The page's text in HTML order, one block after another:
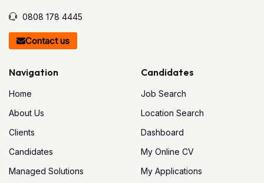
0808 178 4445
Contact us
Navigation
Home
About Us
Clients
Candidates
Managed Solutions
Candidates
Job Search
Location Search
Dashboard
My Online CV
My Applications